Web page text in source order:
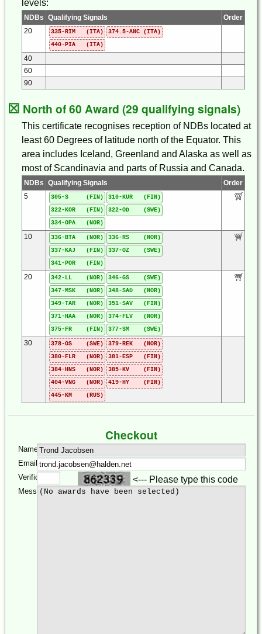
levels:
NDBs Qualifying Signals
Order
20
335-RIM (ITA)
374.5-ANC (ITA)
440-PIA (ITA)
40
60
90
☒ North of 60 Award (29 qualifying signals)
This certificate recognises reception of NDBs located at
least 60 Degrees of latitude north of the Equator. This
area includes Iceland, Greenland and Alaska as well as
most of Scandinavia and parts of Russia and Canada.
NDBs Qualifying Signals
Order
5
305-S (FIN)
310-KUR (FIN)
322-KOR (FIN)
322-OD (SWE)
334-OPA (NOR)
10 336-BTA (NOR)
336-RS (NOR)
337-KAJ (FIN)
337-OZ (SWE)
341-POR (FIN)
20 342-LL (NOR)
346-GS (SWE)
347-MSK (NOR)
348-SAD (NOR)
349-TAR (NOR)
351-SAV (FIN)
371-HAA (NOR)
374-FLV (NOR)
375-FR (FIN)
377-SM (SWE)
30 378-OS (SWE)
379-REK (NOR)
380-FLR (NOR)
381-ESP (FIN)
384-HNS (NOR)
385-KV (FIN)
404-VNG (NOR)
419-HY (FIN)
445-KM (RUS)
Checkout
Name:
Email:
Verification:
<--- Please type this code
Message: